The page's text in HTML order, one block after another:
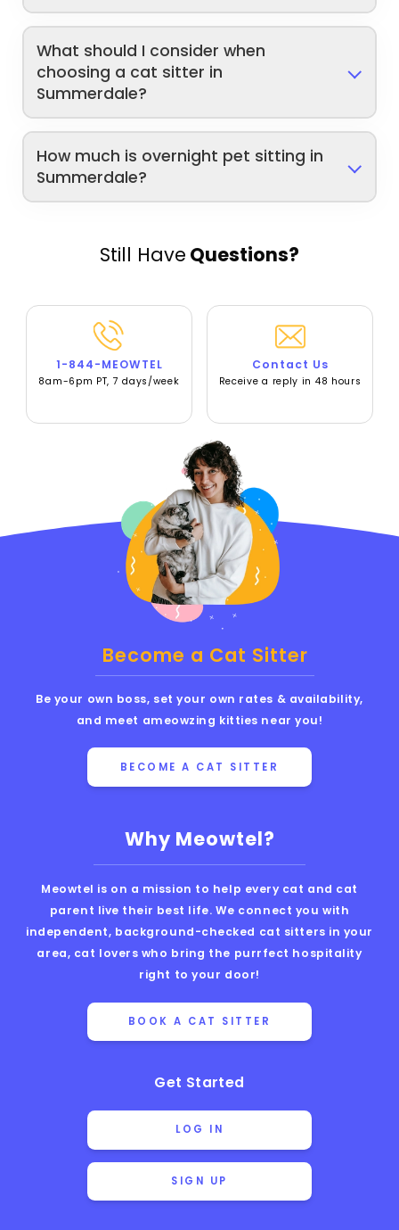
What should I consider when
choosing a cat sitter in
Summerdale?
How much is overnight pet sitting in
Summerdale?
Still Have Questions?
1-844-MEOWTEL
8am-6pm PT, 7 days/week
Contact Us
Receive a reply in 48 hours
Why Meowtel?
Meowtel is on a mission to help every cat and cat
parent live their best life. We connect you with
independent, background-checked cat sitters in your
area, cat lovers who bring the purrfect hospitality
right to your door!
BOOK A CAT SITTER
Get Started
LOG IN
SIGN UP
Become a Cat Sitter
Be your own boss, set your own rates & availability,
and meet ameowzing kitties near you!
BECOME A CAT SITTER